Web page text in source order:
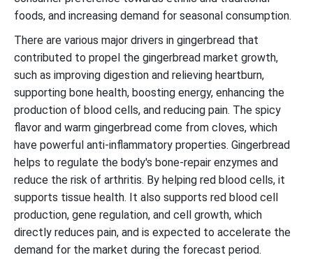
foods, and increasing demand for seasonal consumption.
There are various major drivers in gingerbread that
contributed to propel the gingerbread market growth,
such as improving digestion and relieving heartburn,
supporting bone health, boosting energy, enhancing the
production of blood cells, and reducing pain. The spicy
flavor and warm gingerbread come from cloves, which
have powerful anti-inflammatory properties. Gingerbread
helps to regulate the body's bone-repair enzymes and
reduce the risk of arthritis. By helping red blood cells, it
supports tissue health. It also supports red blood cell
production, gene regulation, and cell growth, which
directly reduces pain, and is expected to accelerate the
demand for the market during the forecast period.